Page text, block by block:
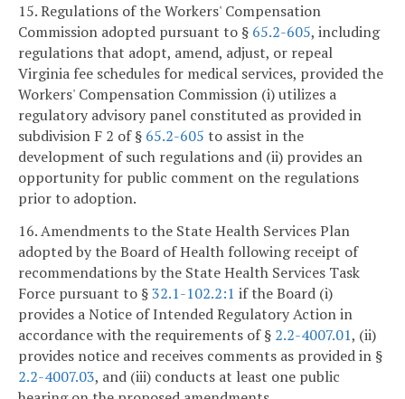
15. Regulations of the Workers' Compensation
Commission adopted pursuant to § 65.2-605, including
regulations that adopt, amend, adjust, or repeal
Virginia fee schedules for medical services, provided the
Workers' Compensation Commission (i) utilizes a
regulatory advisory panel constituted as provided in
subdivision F 2 of § 65.2-605 to assist in the
development of such regulations and (ii) provides an
opportunity for public comment on the regulations
prior to adoption.
16. Amendments to the State Health Services Plan
adopted by the Board of Health following receipt of
recommendations by the State Health Services Task
Force pursuant to §32.1-102.2:1 if the Board (i)
provides a Notice of Intended Regulatory Action in
accordance with the requirements of § 2.2-4007.01, (ii)
provides notice and receives comments as provided in §
2.2-4007.03, and (iii) conducts at least one public